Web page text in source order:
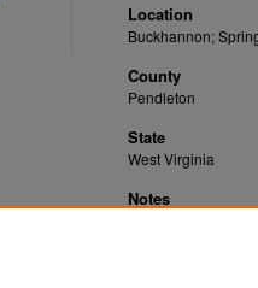
Location
Buckhannon;
County
Pendleton
State
West Virginia
Notes